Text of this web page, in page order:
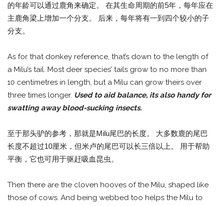
的年龄可以通过鹿角来确定。 在其生命周期的前5年，每年应在
主鹿角梁上增加一个分支。 后来，每年将有一到四个较小的子
分支。
As for that donkey reference, that’s down to the length of
a Milu’s tail. Most deer species’ tails grow to no more than
10 centimetres in length, but a Milu can grow theirs over
three times longer. Used to aid balance, its also handy for
swatting away blood-sucking insects.
至于那头驴的参考，那就是Milu尾巴的长度。 大多数鹿的尾巴
长度不超过10厘米，但米卢的尾巴可以长三倍以上。 用于帮助
平衡，它也可用于驱赶吸血昆虫。
Then there are the cloven hooves of the Milu, shaped like
those of cows. And being webbed too helps the Milu to